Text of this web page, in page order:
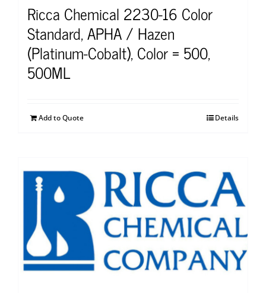
Ricca Chemical 2230-16 Color
Standard, APHA / Hazen
(Platinum-Cobalt), Color = 500,
500ML
Add to Quote Details